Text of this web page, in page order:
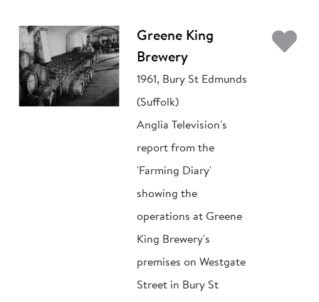
Greene King
Brewery
1961, Bury St Edmunds
(Suffolk)
Anglia Television's
report from the
'Farming Diary'
showing the
operations at Greene
King Brewery's
premises on Westgate
Street in Bury St